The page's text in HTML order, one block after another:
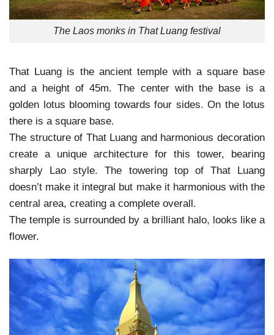
The Laos monks in That Luang festival
That Luang is the ancient temple with a square base
and a height of 45m. The center with the base is a
golden lotus blooming towards four sides. On the lotus
there is a square base.
The structure of That Luang and harmonious decoration
create a unique architecture for this tower, bearing
sharply Lao style. The towering top of That Luang
doesn’t make it integral but make it harmonious with the
central area, creating a complete overall.
The temple is surrounded by a brilliant halo, looks like a
flower.